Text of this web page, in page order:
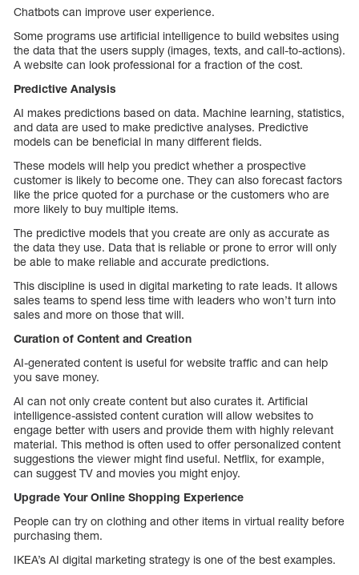
Chatbots can improve user experience.
Some programs use artificial intelligence to build websites using
the data that the users supply (images, texts, and call-to-actions).
A website can look professional for a fraction of the cost.
Predictive Analysis
AI makes predictions based on data. Machine learning, statistics,
and data are used to make predictive analyses. Predictive
models can be beneficial in many different fields.
These models will help you predict whether a prospective
customer is likely to become one. They can also forecast factors
like the price quoted for a purchase or the customers who are
more likely to buy multiple items.
The predictive models that you create are only as accurate as
the data they use. Data that is reliable or prone to error will only
be able to make reliable and accurate predictions.
This discipline is used in digital marketing to rate leads. It allows
sales teams to spend less time with leaders who won’t turn into
sales and more on those that will.
Curation of Content and Creation
AI-generated content is useful for website traffic and can help
you save money.
AI can not only create content but also curates it. Artificial
intelligence-assisted content curation will allow websites to
engage better with users and provide them with highly relevant
material. This method is often used to offer personalized content
suggestions the viewer might find useful. Netflix, for example,
can suggest TV and movies you might enjoy.
Upgrade Your Online Shopping Experience
People can try on clothing and other items in virtual reality before
purchasing them.
IKEA’s AI digital marketing strategy is one of the best examples.